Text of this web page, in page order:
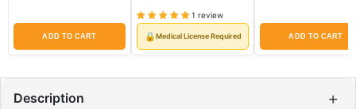
ADD TO CART
price
price
1 review
🔒Medical License Required ADD TO CART
Description +